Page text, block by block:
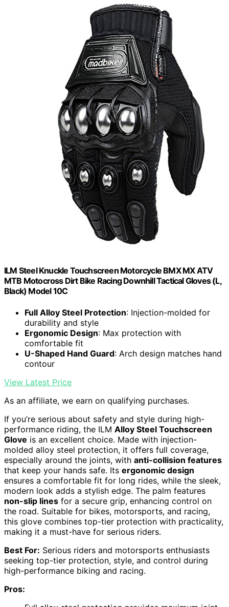
ILM Steel Knuckle Touchscreen Motorcycle BMX MX ATV
MTB Motocross Dirt Bike Racing Downhill Tactical Gloves (L,
Black) Model 10C
Full Alloy Steel Protection: Injection-molded for
durability and style
Ergonomic Design: Max protection with
comfortable fit
U-Shaped Hand Guard: Arch design matches hand
contour
View Latest Price
As an affiliate, we earn on qualifying purchases.
If you’re serious about safety and style during high-
performance riding, the ILM Alloy Steel Touchscreen
Glove is an excellent choice. Made with injection-
molded alloy steel protection, it offers full coverage,
especially around the joints, with anti-collision features
that keep your hands safe. Its ergonomic design
ensures a comfortable fit for long rides, while the sleek,
modern look adds a stylish edge. The palm features
non-slip lines for a secure grip, enhancing control on
the road. Suitable for bikes, motorsports, and racing,
this glove combines top-tier protection with practicality,
making it a must-have for serious riders.
Best For: Serious riders and motorsports enthusiasts
seeking top-tier protection, style, and control during
high-performance biking and racing.
Pros: